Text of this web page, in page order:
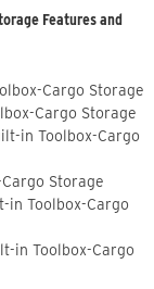
Features and
Cargo Storage
Cargo Storage
in Toolbox-Cargo
Storage
in Toolbox-Cargo
in Toolbox-Cargo